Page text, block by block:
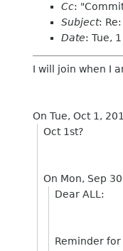
Cc:
Subject:
Date: Tue,
I will join when I
On Tue, Oct 1,
Oct 1st?
On Mon, Sep
Dear ALL:
Reminder for